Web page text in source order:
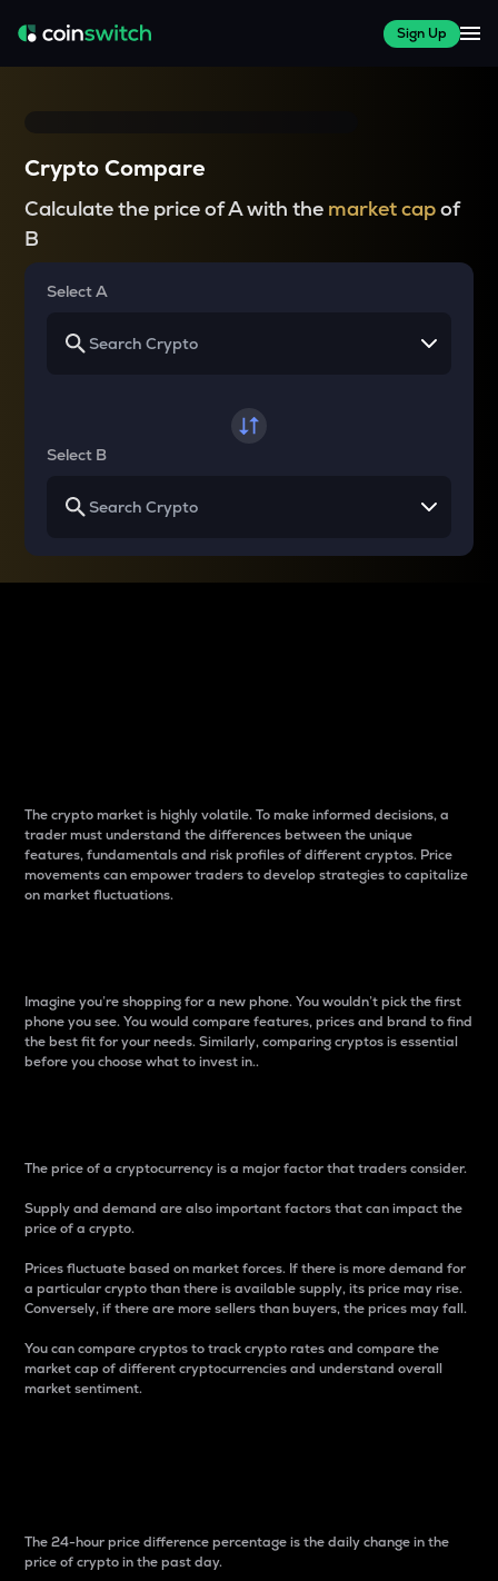
Sign Up
Crypto Compare
Calculate the price of A with the market capof
B
Select A
Select B
The crypto market is highly volatile. To make informed decisions, a
trader must understand the differences between the unique
features, fundamentals and risk profiles of different cryptos. Price
movements can empower traders to develop strategies to capitalize
on market fluctuations.
Imagine you’re shopping for a new phone. You wouldn’t pick the first
phone you see. You would compare features, prices and brand to find
the best fit for your needs. Similarly, comparing cryptos is essential
before you choose what to invest in..
The price of a cryptocurrency is a major factor that traders consider.
Supply and demand are also important factors that can impact the
price of a crypto.
Prices fluctuate based on market forces. If there is more demand for
a particular crypto than there is available supply, its price may rise.
Conversely, if there are more sellers than buyers, the prices may fall.
You can compare cryptos to track crypto rates and compare the
market cap of different cryptocurrencies and understand overall
market sentiment.
The 24-hour price difference percentage is the daily change in the
price of crypto in the past day.